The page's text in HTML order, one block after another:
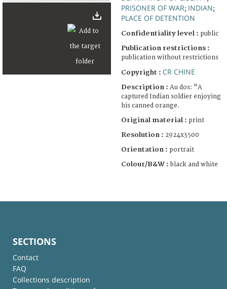
PRISONER OF WAR; INDIAN;
PLACE OF DETENTION
Confidentiality level : public
Publication restrictions :
publication without restrictions
Copyright : CR CHINE
Description : Au dos: "A
captured Indian soldier enjoying
his canned orange.
Original material : print
Resolution : 2924x3500
Orientation : portrait
Colour/B&W : black and white
SECTIONS
Contact
FAQ
Collections description